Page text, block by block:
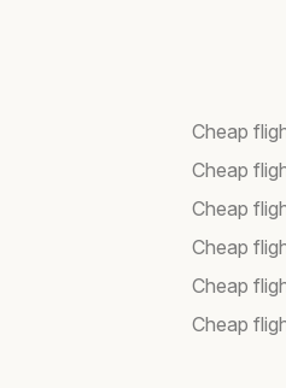
Cheap
Cheap
Cheap
Cheap
Cheap
Cheap